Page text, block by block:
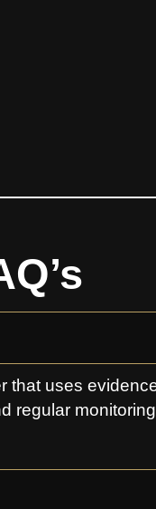
uses
regular